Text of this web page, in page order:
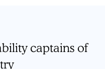
captains of